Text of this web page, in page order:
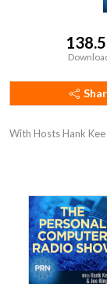
With Hosts Hank